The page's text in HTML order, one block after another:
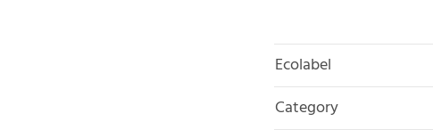
Ecolabel
Category